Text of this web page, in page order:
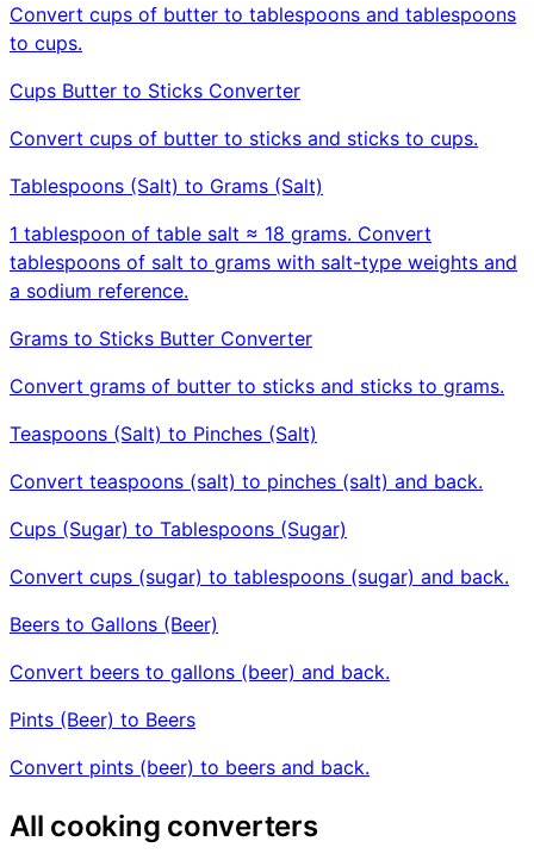
Convert cups of butter to tablespoons and tablespoons
to cups.
Cups Butter to Sticks Converter
Convert cups of butter to sticks and sticks to cups.
Tablespoons (Salt) to Grams (Salt)
1 tablespoon of table salt ≈ 18 grams. Convert
tablespoons of salt to grams with salt-type weights and
a sodium reference.
Grams to Sticks Butter Converter
Convert grams of butter to sticks and sticks to grams.
Teaspoons (Salt) to Pinches (Salt)
Convert teaspoons (salt) to pinches (salt) and back.
Cups (Sugar) to Tablespoons (Sugar)
Convert cups (sugar) to tablespoons (sugar) and back.
Beers to Gallons (Beer)
Convert beers to gallons (beer) and back.
Pints (Beer) to Beers
Convert pints (beer) to beers and back.
All cooking converters